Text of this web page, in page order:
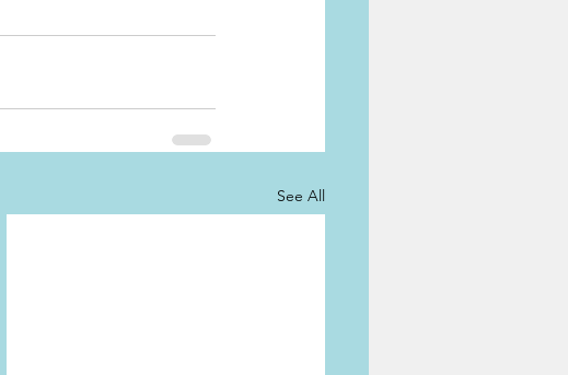
See All